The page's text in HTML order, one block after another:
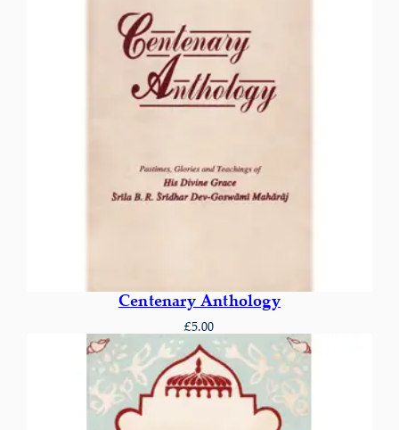
Centenary Anthology
£5.00